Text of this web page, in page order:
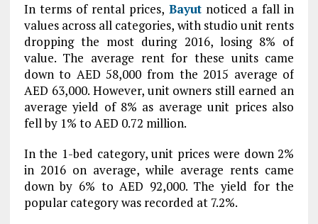
In terms of rental prices, Bayutnoticed a fall in
values across all categories, with studio unit rents
dropping the most during 2016, losing 8% of
value. The average rent for these units came
down to AED 58,000 from the 2015 average of
AED 63,000. However, unit owners still earned an
average yield of 8% as average unit prices also
fell by 1% to AED 0.72 million.
In the 1-bed category, unit prices were down 2%
in 2016 on average, while average rents came
down by 6% to AED 92,000. The yield for the
popular category was recorded at 7.2%.